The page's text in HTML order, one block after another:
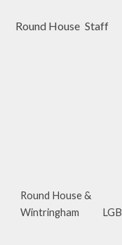
Round House Staff
Round House &
Wintringham
LGB